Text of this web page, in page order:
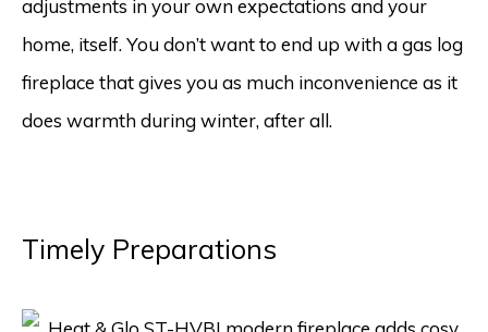
adjustments in your own expectations and your
home, itself. You don’t want to end up with a gas log
fireplace that gives you as much inconvenience as it
does warmth during winter, after all.
Timely Preparations